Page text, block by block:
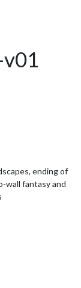
ending of
wall fantasy and